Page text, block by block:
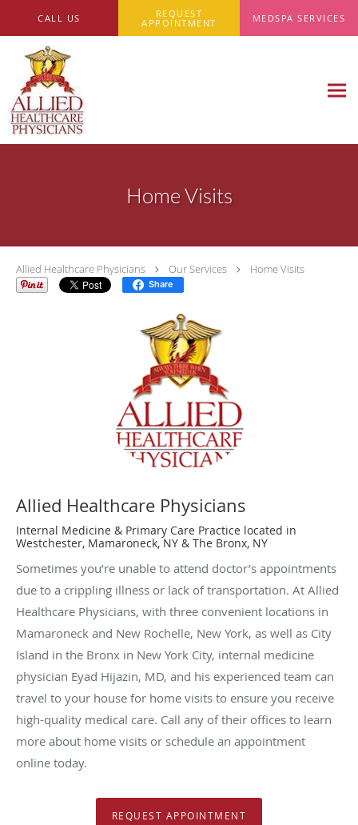
CALL US
REQUEST
APPOINTMENT
MEDSPA SERVICES
Home Visits
Allied Healthcare Physicians Our Services Home Visits
Share
Allied Healthcare Physicians
Internal Medicine & Primary Care Practice located in
Westchester, Mamaroneck, NY & The Bronx, NY
Sometimes you’re unable to attend doctor’s appointments
due to a crippling illness or lack of transportation. At Allied
Healthcare Physicians, with three convenient locations in
Mamaroneck and New Rochelle, New York, as well as City
Island in the Bronx in New York City, internal medicine
physician Eyad Hijazin, MD, and his experienced team can
travel to your house for home visits to ensure you receive
high-quality medical care. Call any of their offices to learn
more about home visits or schedule an appointment
online today.
REQUEST APPOINTMENT